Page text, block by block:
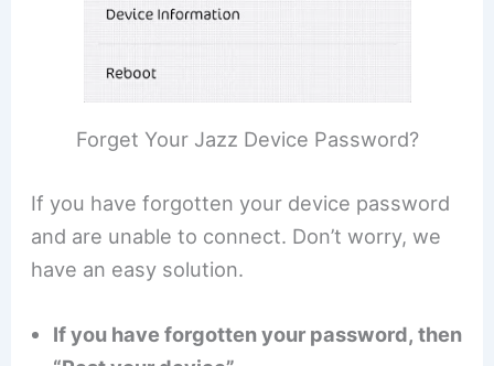
Forget Your Jazz Device Password?
If you have forgotten your device password
and are unable to connect. Don’t worry, we
have an easy solution.
If you have forgotten your password, then